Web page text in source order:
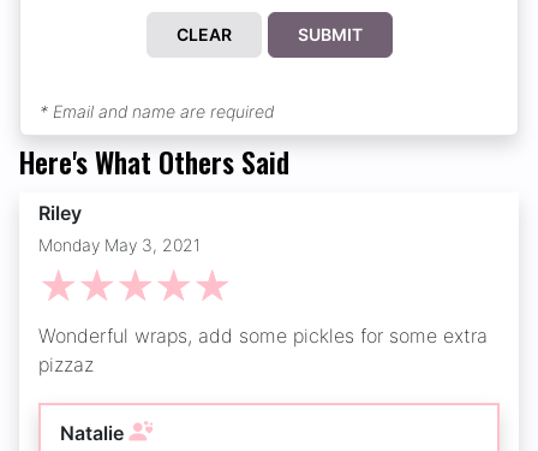
CLEAR SUBMIT
* Email and name are required
Here's What Others Said
Riley
Monday May 3, 2021
☆
☆
☆
☆
☆
Wonderful wraps, add some pickles for some extra
pizzaz
Natalie